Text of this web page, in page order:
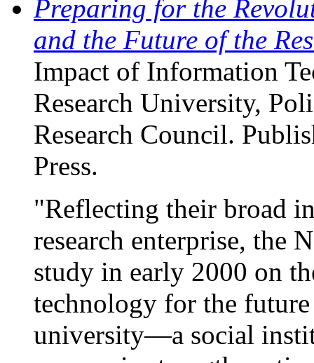
Preparing for the
and the Future of the
Impact of Information
Research University,
Research Council.
Press.
"Reflecting their broad
research enterprise, the
study in early 2000 on
technology for the
university—a social